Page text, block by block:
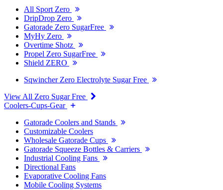
All Sport Zero
DripDrop Zero
Gatorade Zero SugarFree
MyHy Zero
Overtime Shotz
Propel Zero SugarFree
Shield ZERO
Sqwincher Zero Electrolyte Sugar Free
View All Zero Sugar Free
Coolers-Cups-Gear
Gatorade Coolers and Stands
Customizable Coolers
Wholesale Gatorade Cups
Gatorade Squeeze Bottles & Carriers
Industrial Cooling Fans
Directional Fans
Evaporative Cooling Fans
Mobile Cooling Systems